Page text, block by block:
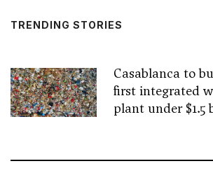
TRENDING STORIES
Casablanca to
first integrated
plant under